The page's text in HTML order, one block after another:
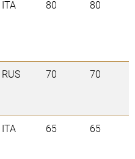
ITA 80 80
RUS 70 70
ITA 65 65